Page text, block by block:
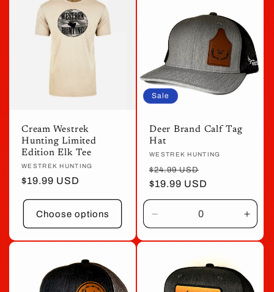
Cream Westrek
Hunting Limited
Edition Elk Tee
Vendor:
WESTREK HUNTING
Regular
$19.99 USD
Choose options
Sale
Deer Brand Calf Tag
Hat
Vendor:
WESTREK HUNTING
Regular
price
$24.99 USD
price
$19.99 USD
Decrease
quantity
for
Title
for